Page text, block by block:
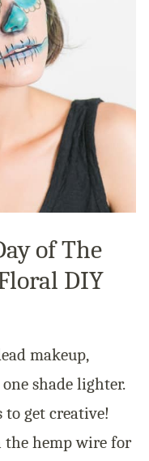
of The
DIY
makeup,
shade lighter.
to get creative!
the hemp wire for